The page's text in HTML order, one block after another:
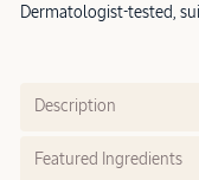
Dermatologist-tested,
Description
Featured Ingredients